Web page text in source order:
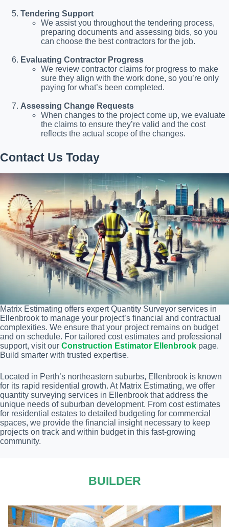
Tendering Support
We assist you throughout the tendering process,
preparing documents and assessing bids, so you
can choose the best contractors for the job.
Evaluating Contractor Progress
We review contractor claims for progress to make
sure they align with the work done, so you’re only
paying for what’s been completed.
Assessing Change Requests
When changes to the project come up, we evaluate
the claims to ensure they’re valid and the cost
reflects the actual scope of the changes.
Contact Us Today
Matrix Estimating offers expert Quantity Surveyor services in
Ellenbrook to manage your project’s financial and contractual
complexities. We ensure that your project remains on budget
and on schedule. For tailored cost estimates and professional
support, visit our Construction Estimator Ellenbrook page.
Build smarter with trusted expertise.
Located in Perth’s northeastern suburbs, Ellenbrook is known
for its rapid residential growth. At Matrix Estimating, we offer
quantity surveying services in Ellenbrook that address the
unique needs of suburban development. From cost estimates
for residential estates to detailed budgeting for commercial
spaces, we provide the financial insight necessary to keep
projects on track and within budget in this fast-growing
community.
BUILDER